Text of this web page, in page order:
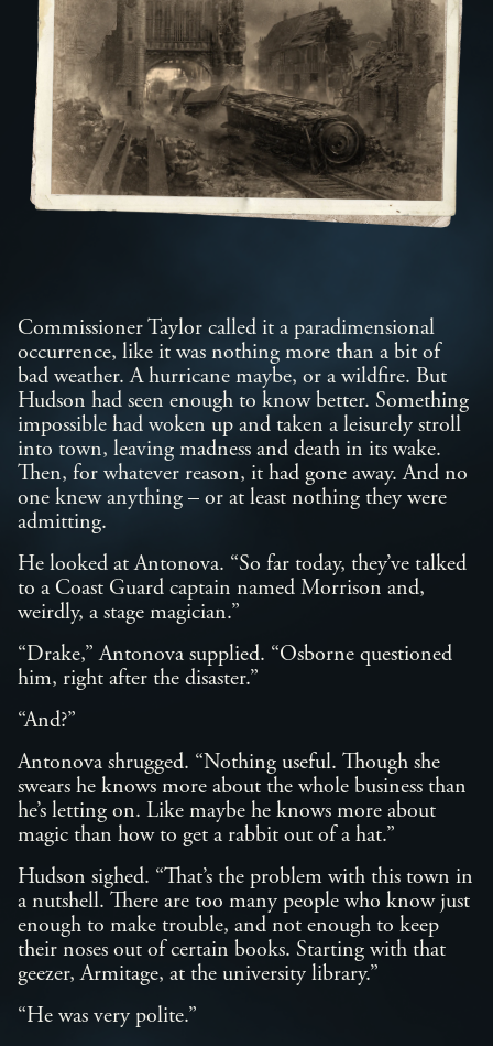
Commissioner Taylor called it a paradimensional
occurrence, like it was nothing more than a bit of
bad weather. A hurricane maybe, or a wildfire. But
Hudson had seen enough to know better. Something
impossible had woken up and taken a leisurely stroll
into town, leaving madness and death in its wake.
Then, for whatever reason, it had gone away. And no
one knew anything – or at least nothing they were
admitting.
He looked at Antonova. “So far today, they’ve talked
to a Coast Guard captain named Morrison and,
weirdly, a stage magician.”
“Drake,” Antonova supplied. “Osborne questioned
him, right after the disaster.”
“And?”
Antonova shrugged. “Nothing useful. Though she
swears he knows more about the whole business than
he’s letting on. Like maybe he knows more about
magic than how to get a rabbit out of a hat.”
Hudson sighed. “That’s the problem with this town in
a nutshell. There are too many people who know just
enough to make trouble, and not enough to keep
their noses out of certain books. Starting with that
geezer, Armitage, at the university library.”
“He was very polite.”